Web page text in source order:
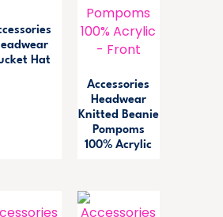
Hat
Accessories
Headwear
Knitted Beanie
Pompoms
100% Acrylic